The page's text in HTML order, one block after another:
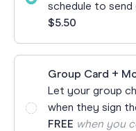
schedule to send
$5.50
Group Card +
Let your group
when they sign
FREE when you